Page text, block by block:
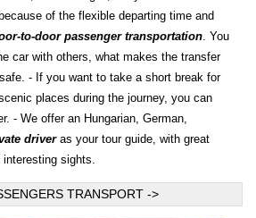
of the flexible departing time and
to-door passenger transportation. You
car with others, what makes the transfer
- If you want to take a short break for
places during the journey, you can
- We offer an Hungarian, German,
driveras your tour guide, with great
interesting sights.
TRANSPORT ->